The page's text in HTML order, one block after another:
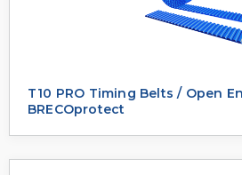
T10 PRO Timing Belts / Open
BRECOprotect